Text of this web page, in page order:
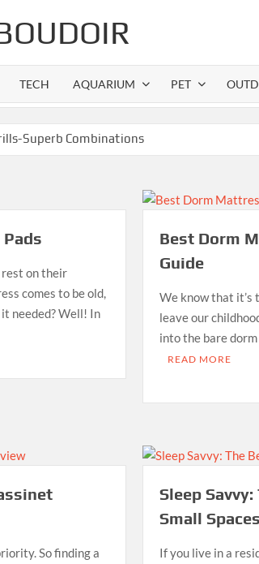
TECH AQUARIUM PET
Superb Combinations
4-Burner Gas Grills in 2026
Oven?
rest on their
comes to be old,
needed? Well! In
Best Dorm
Guide
We know that it’s
leave our
into the bare
READ MORE
So finding a
Sleep
Small Spaces
If you live in a